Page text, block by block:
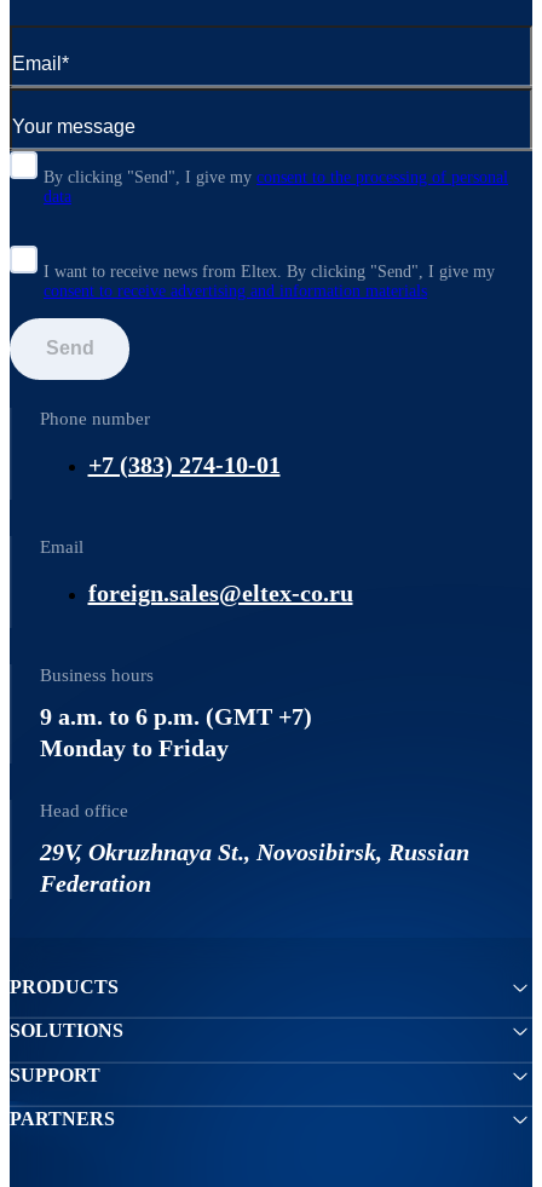
By clicking "Send", I give my consent to the processing of personal
data
I want to receive news from Eltex. By clicking "Send", I give my
consent to receive advertising and information materials
Send
Phone number
+7 (383) 274-10-01
Email
foreign.sales@eltex-co.ru
Business hours
9 a.m. to 6 p.m. (GMT +7)
Monday to Friday
Head office
29V, Okruzhnaya St., Novosibirsk, Russian
Federation
PRODUCTS
SOLUTIONS
SUPPORT
PARTNERS